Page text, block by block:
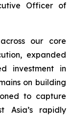
Officer of
our core
expanded
investment in
on building
to capture
Asia’s rapidly